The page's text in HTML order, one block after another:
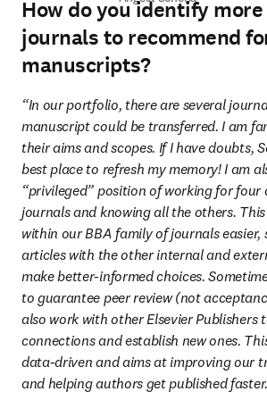
How do you identify
journals to recommend
manuscripts?
“In our portfolio, there are several
manuscript could be transferred. I am
their aims and scopes. If I have doubts,
best place to refresh my memory! I am
“privileged” position of working for four
journals and knowing all the others.
within our BBA family of journals easier,
articles with the other internal and
make better-informed choices.
to guarantee peer review (not
also work with other Elsevier Publishers
connections and establish new ones.
data-driven and aims at improving our
and helping authors get published